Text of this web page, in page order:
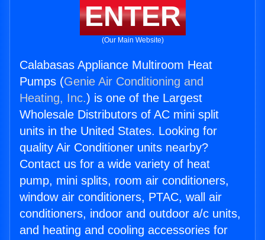
ENTER
(Our Main Website)
Calabasas Appliance Multiroom Heat
Pumps (Genie Air Conditioning and
Heating, Inc.) is one of the Largest
Wholesale Distributors of AC mini split
units in the United States. Looking for
quality Air Conditioner units nearby?
Contact us for a wide variety of heat
pump, mini splits, room air conditioners,
window air conditioners, PTAC, wall air
conditioners, indoor and outdoor a/c units,
and heating and cooling accessories for